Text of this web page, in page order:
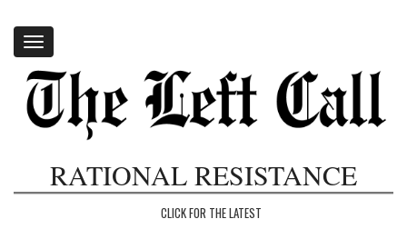
Toggle
navigation
RATIONAL RESISTANCE
CLICK FOR THE LATEST